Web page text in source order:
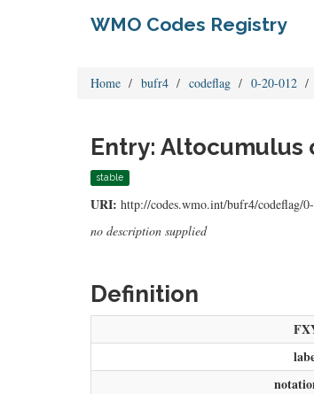
WMO Codes Registry
Home bufr4 codeflag 0-20-012
Entry: Altocumulus
stable
URI: http://codes.wmo.int/bufr4/codeflag/
no description supplied
Definition